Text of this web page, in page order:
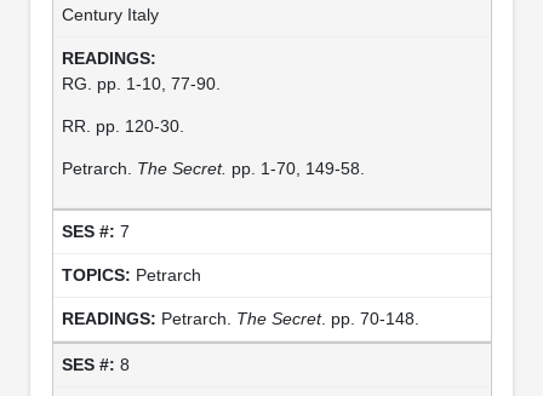
Century Italy
RG. pp. 1-10, 77-90.
RR. pp. 120-30.
Petrarch. The Secret. pp. 1-70, 149-58.
7
Petrarch
Petrarch. The Secret. pp. 70-148.
8